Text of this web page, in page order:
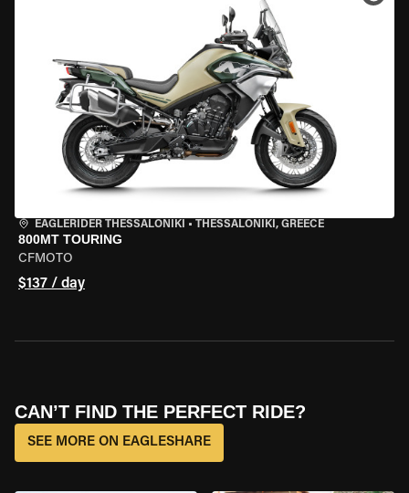
EAGLERIDER THESSALONIKI • THESSALONIKI, GREECE
800MT TOURING
CFMOTO
$137 / day
CAN’T FIND THE PERFECT RIDE?
SEE MORE ON EAGLESHARE